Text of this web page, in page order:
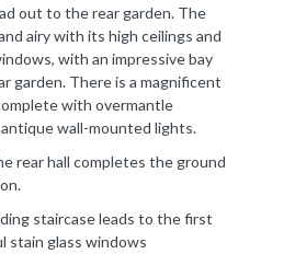
out to the rear garden. The
airy with its high ceilings and
with an impressive bay
garden. There is a magnificent
with overmantle
wall-mounted lights.
rear hall completes the ground
staircase leads to the first
stain glass windows